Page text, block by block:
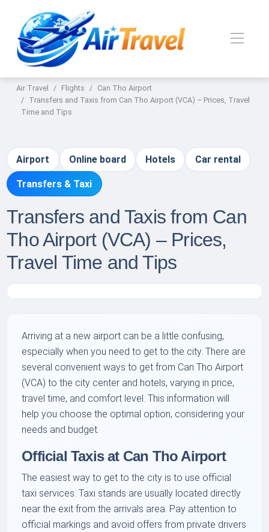
Air Travel Flights
Can Tho Airport
Transfers and Taxis from Can Tho Airport (VCA) – Prices, Travel
Time and Tips
Airport Online board Hotels Car rental
Transfers & Taxi
Transfers and Taxis from Can
Tho Airport (VCA) – Prices,
Travel Time and Tips
Arriving at a new airport can be a little confusing,
especially when you need to get to the city. There are
several convenient ways to get from Can Tho Airport
(VCA) to the city center and hotels, varying in price,
travel time, and comfort level. This information will
help you choose the optimal option, considering your
needs and budget.
Official Taxis at Can Tho Airport
The easiest way to get to the city is to use official
taxi services. Taxi stands are usually located directly
near the exit from the arrivals area. Pay attention to
official markings and avoid offers from private drivers